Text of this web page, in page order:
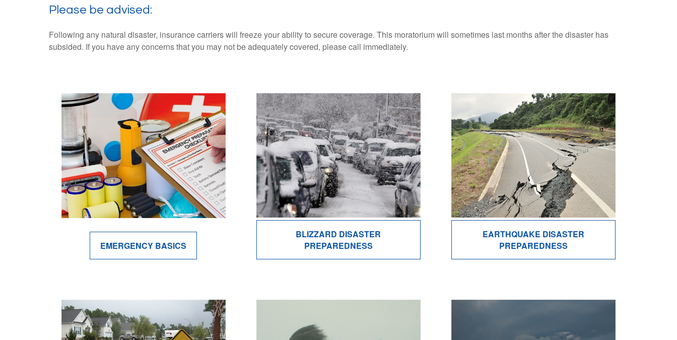
Please be advised:
Following any natural disaster, insurance carriers will freeze your ability to secure coverage. This moratorium will sometimes last months after the disaster has
subsided. If you have any concerns that you may not be adequately covered, please call immediately.
EMERGENCY BASICS
BLIZZARD DISASTER
PREPAREDNESS
EARTHQUAKE DISASTER
PREPAREDNESS